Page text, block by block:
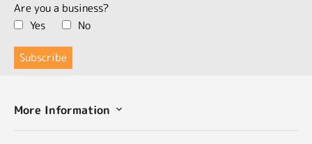
Are you a business?
Yes
No
More Information